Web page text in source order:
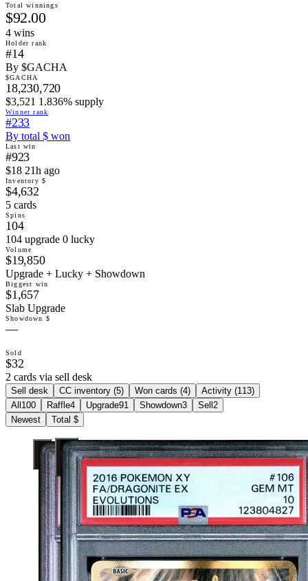
Total winnings
$92.00
4 wins
Holder rank
#14
By $GACHA
$GACHA
18,230,720
$3,521 1.836% supply
Winner rank
#233
By total $ won
Last win
#923
$18 21h ago
Inventory $
$4,632
5 cards
Spins
104
104 upgrade 0 lucky
Volume
$19,850
Upgrade + Lucky + Showdown
Biggest win
$1,657
Slab Upgrade
Showdown $
—
Sold
$32
2 cards via sell desk
Sell desk CC inventory (5) Won cards (4) Activity (113)
All100 Raffle4 Upgrade91 Showdown3 Sell2
Newest
Total $